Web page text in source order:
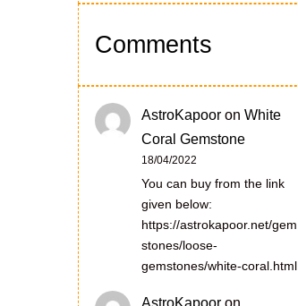
Comments
AstroKapoor on White
Coral Gemstone
18/04/2022
You can buy from the link
given below:
https://astrokapoor.net/gem
stones/loose-
gemstones/white-coral.html